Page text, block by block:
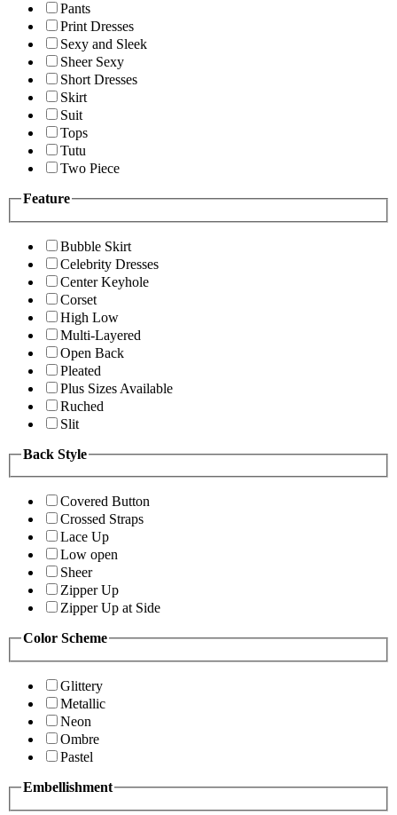
Pants
Print Dresses
Sexy and Sleek
Sheer Sexy
Short Dresses
Skirt
Suit
Tops
Tutu
Two Piece
Feature
Bubble Skirt
Celebrity Dresses
Center Keyhole
Corset
High Low
Multi-Layered
Open Back
Pleated
Plus Sizes Available
Ruched
Slit
Back Style
Covered Button
Crossed Straps
Lace Up
Low open
Sheer
Zipper Up
Zipper Up at Side
Color Scheme
Glittery
Metallic
Neon
Ombre
Pastel
Embellishment